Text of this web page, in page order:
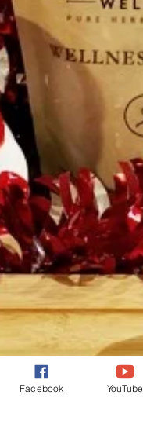
Facebook YouTube